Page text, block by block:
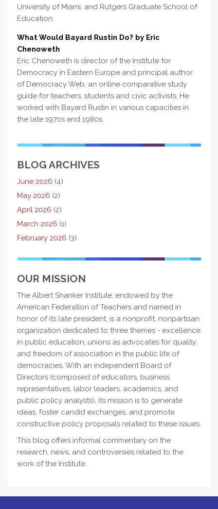
University of Miami, and Rutgers Graduate School of
Education.
What Would Bayard Rustin Do? by Eric
Chenoweth
Eric Chenoweth is director of the Institute for
Democracy in Eastern Europe and principal author
of Democracy Web, an online comparative study
guide for teachers, students and civic activists. He
worked with Bayard Rustin in various capacities in
the late 1970s and 1980s.
BLOG ARCHIVES
June 2026 (4)
May 2026 (2)
April 2026 (2)
March 2026 (1)
February 2026 (3)
OUR MISSION
The Albert Shanker Institute, endowed by the
American Federation of Teachers and named in
honor of its late president, is a nonprofit, nonpartisan
organization dedicated to three themes - excellence
in public education, unions as advocates for quality,
and freedom of association in the public life of
democracies. With an independent Board of
Directors (composed of educators, business
representatives, labor leaders, academics, and
public policy analysts), its mission is to generate
ideas, foster candid exchanges, and promote
constructive policy proposals related to these issues.
This blog offers informal commentary on the
research, news, and controversies related to the
work of the Institute.